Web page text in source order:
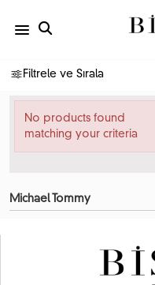
Filtrele ve Sırala
No products found
matching your criteria
Michael Tommy